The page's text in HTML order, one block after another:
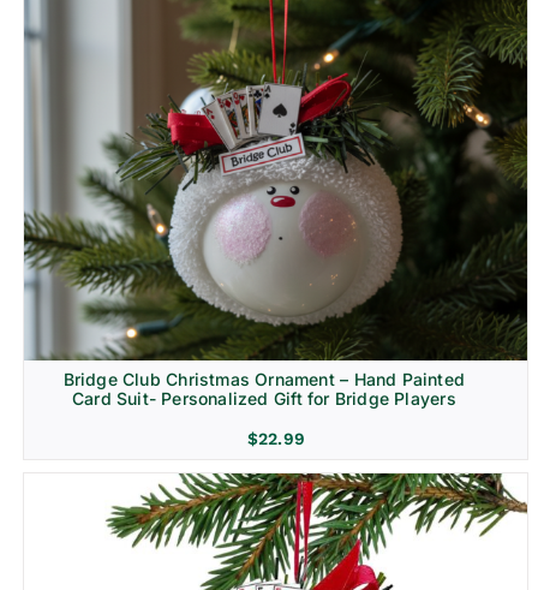
Bridge Club Christmas Ornament – Hand Painted
Card Suit- Personalized Gift for Bridge Players
$22.99